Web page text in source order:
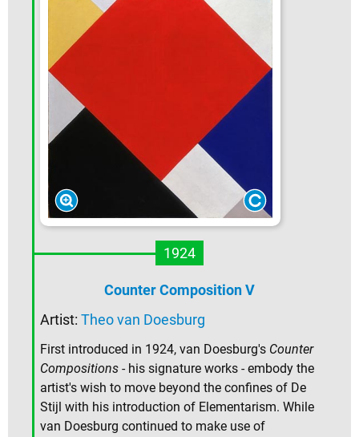
1924
Counter Composition V
Artist: Theo van Doesburg
First introduced in 1924, van Doesburg's Counter
Compositions - his signature works - embody the
artist's wish to move beyond the confines of De
Stijl with his introduction of Elementarism. While
van Doesburg continued to make use of